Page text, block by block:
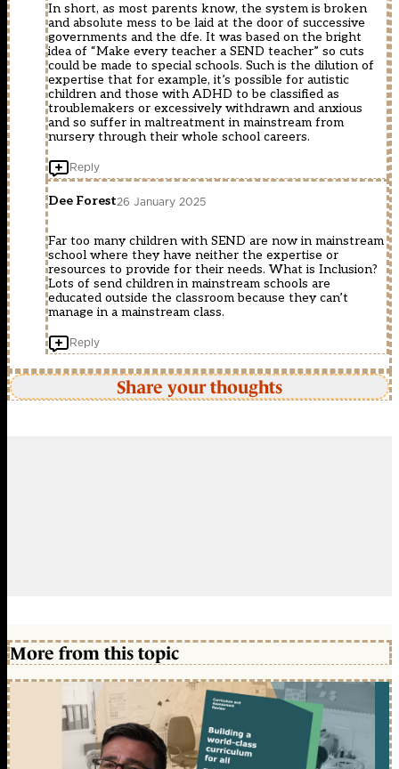
In short, as most parents know, the system is broken
and absolute mess to be laid at the door of successive
governments and the dfe. It was based on the bright
idea of “Make every teacher a SEND teacher” so cuts
could be made to special schools. Such is the dilution of
expertise that for example, it’s possible for autistic
children and those with ADHD to be classified as
troublemakers or excessively withdrawn and anxious
and so suffer in maltreatment in mainstream from
nursery through their whole school careers.
Reply
Dee Forest26 January 2025
Far too many children with SEND are now in mainstream
school where they have neither the expertise or
resources to provide for their needs. What is Inclusion?
Lots of send children in mainstream schools are
educated outside the classroom because they can’t
manage in a mainstream class.
Reply
Share your thoughts
More from this topic